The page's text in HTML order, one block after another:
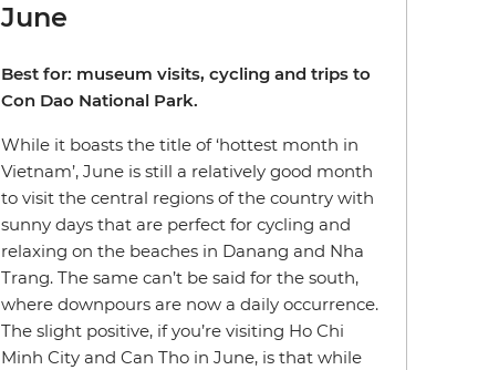
June
Best for: museum visits, cycling and trips to
Con Dao National Park.
While it boasts the title of ‘hottest month in
Vietnam’, June is still a relatively good month
to visit the central regions of the country with
sunny days that are perfect for cycling and
relaxing on the beaches in Danang and Nha
Trang. The same can’t be said for the south,
where downpours are now a daily occurrence.
The slight positive, if you’re visiting Ho Chi
Minh City and Can Tho in June, is that while